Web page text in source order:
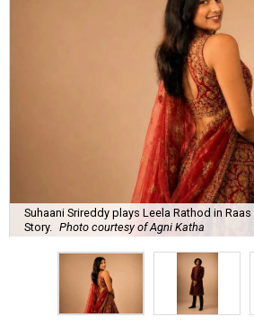
Suhaani Srireddy plays Leela Rathod in
Story.
Photo courtesy of Agni Katha